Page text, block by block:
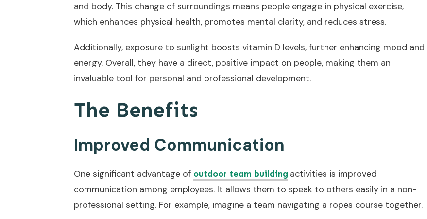
and body. This change of surroundings means people engage in physical exercise,
which enhances physical health, promotes mental clarity, and reduces stress.
Additionally, exposure to sunlight boosts vitamin D levels, further enhancing mood and
energy. Overall, they have a direct, positive impact on people, making them an
invaluable tool for personal and professional development.
The Benefits
Improved Communication
One significant advantage of outdoor team building activities is improved
communication among employees. It allows them to speak to others easily in a non-
professional setting. For example, imagine a team navigating a ropes course together.